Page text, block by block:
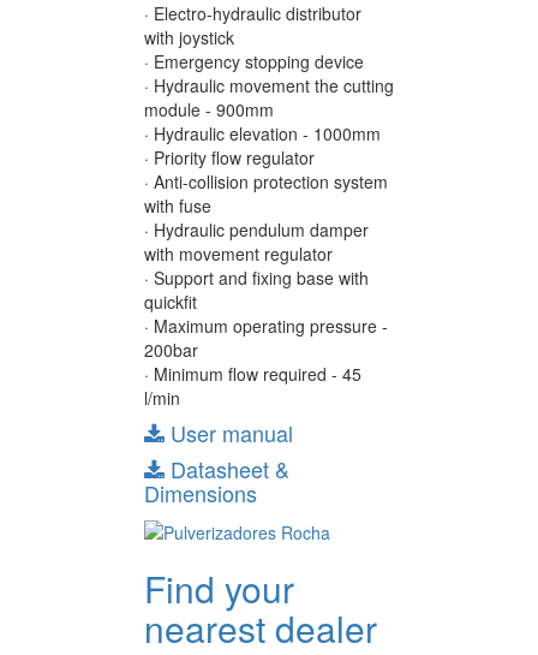
· Electro-hydraulic distributor
with joystick
· Emergency stopping device
· Hydraulic movement the cutting
module - 900mm
· Hydraulic elevation - 1000mm
· Priority flow regulator
· Anti-collision protection system
with fuse
· Hydraulic pendulum damper
with movement regulator
· Support and fixing base with
quickfit
· Maximum operating pressure -
200bar
· Minimum flow required - 45
l/min
User manual
Datasheet &
Dimensions
Find your
nearest dealer